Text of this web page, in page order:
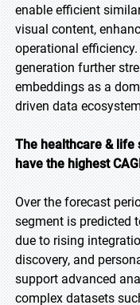
enable efficient
visual content,
operational
generation further
embeddings as a
driven data
The healthcare & life
have the highest
Over the forecast
segment is predicted
due to rising
discovery, and
support advanced
complex datasets